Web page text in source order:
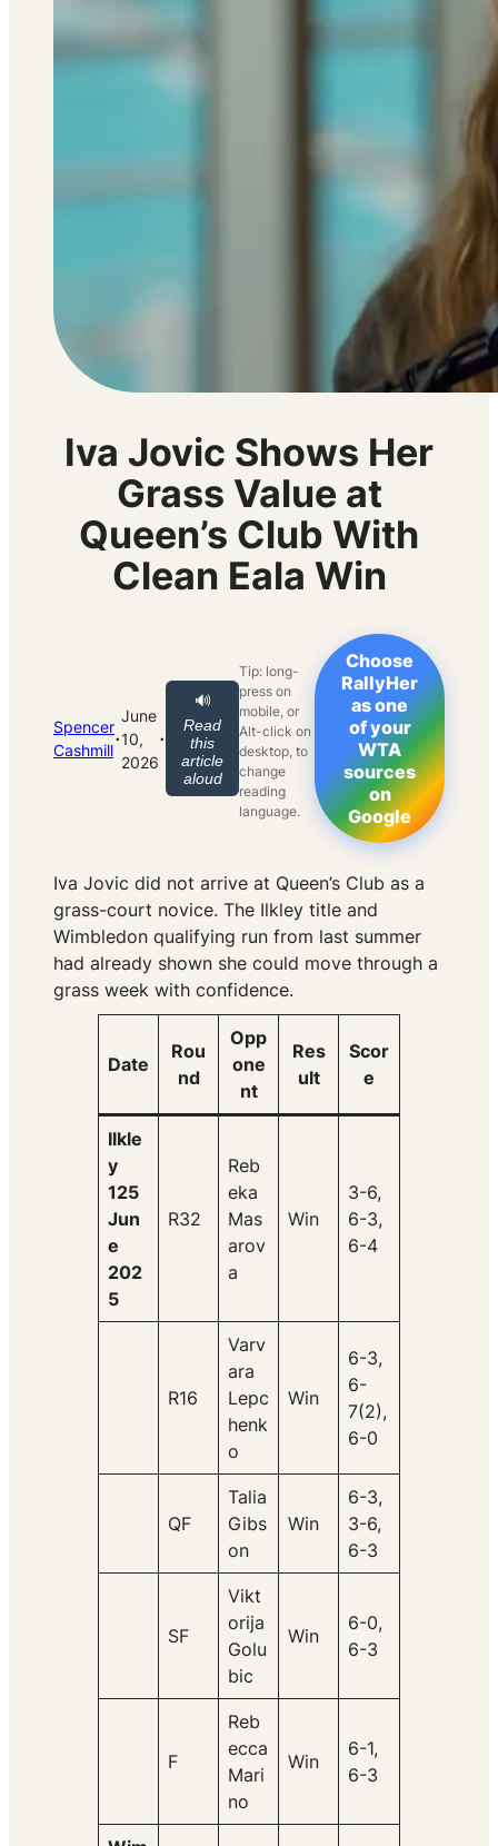
Iva Jovic Shows Her
Grass Value at
Queen’s Club With
Clean Eala Win
Spencer
Cashmill·
June
10,
2026
·
🔊
Read
this
article
aloud
Tip: long-
press on
mobile, or
Alt-click on
desktop, to
change
reading
language.
Choose
RallyHer
as one
of your
WTA
sources
on
Google
Iva Jovic did not arrive at Queen’s Club as a
grass-court novice. The Ilkley title and
Wimbledon qualifying run from last summer
had already shown she could move through a
grass week with confidence.
Date
Rou
nd
Opp
one
nt
Res
ult
Scor
e
Ilkle
y
125
Jun
e
202
5
R32
Reb
eka
Mas
arov
a
Win
3-6,
6-3,
6-4
R16
Varv
ara
Lepc
henk
o
Win
6-3,
6-
7(2),
6-0
QF
Talia
Gibs
on
Win
6-3,
3-6,
6-3
SF
Vikt
orija
Golu
bic
Win
6-0,
6-3
F
Reb
ecca
Mari
no
Win
6-1,
6-3